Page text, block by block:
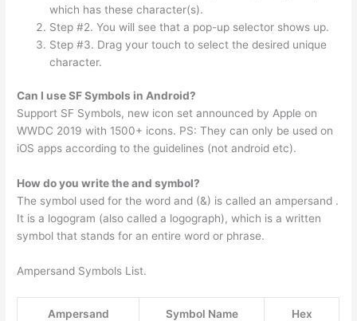
which has these character(s).
Step #2. You will see that a pop-up selector shows up.
Step #3. Drag your touch to select the desired unique
character.
Can I use SF Symbols in Android?
Support SF Symbols, new icon set announced by Apple on
WWDC 2019 with 1500+ icons. PS: They can only be used on
iOS apps according to the guidelines (not android etc).
How do you write the and symbol?
The symbol used for the word and (&) is called an ampersand .
It is a logogram (also called a logograph), which is a written
symbol that stands for an entire word or phrase.
Ampersand Symbols List.
Ampersand
Symbol Name
Hex